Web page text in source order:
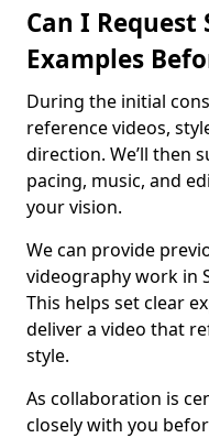
Can I Request
Examples
During the initial
reference videos,
direction. We’ll then
pacing, music, and
your vision.
We can provide
videography work in
This helps set clear
deliver a video that
style.
As collaboration is
closely with you